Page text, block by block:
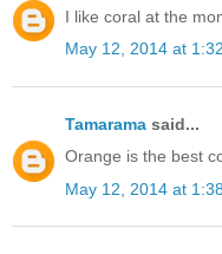
I like coral at the
May 12, 2014 at
Tamarama said...
Orange is the best
May 12, 2014 at